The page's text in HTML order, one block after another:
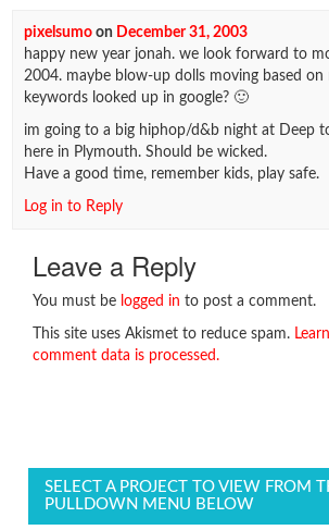
pixelsumoon December 31, 2003
happy new year jonah. we look forward to
2004. maybe blow-up dolls moving based on
keywords looked up in google? 🙂
im going to a big hiphop/d&b night at Deep
here in Plymouth. Should be wicked.
Have a good time, remember kids, play safe.
Log in to Reply
Leave a Reply
You must be logged in to post a comment.
This site uses Akismet to reduce spam.
comment data is processed.
SELECT A PROJECT TO VIEW FROM
PULLDOWN MENU BELOW